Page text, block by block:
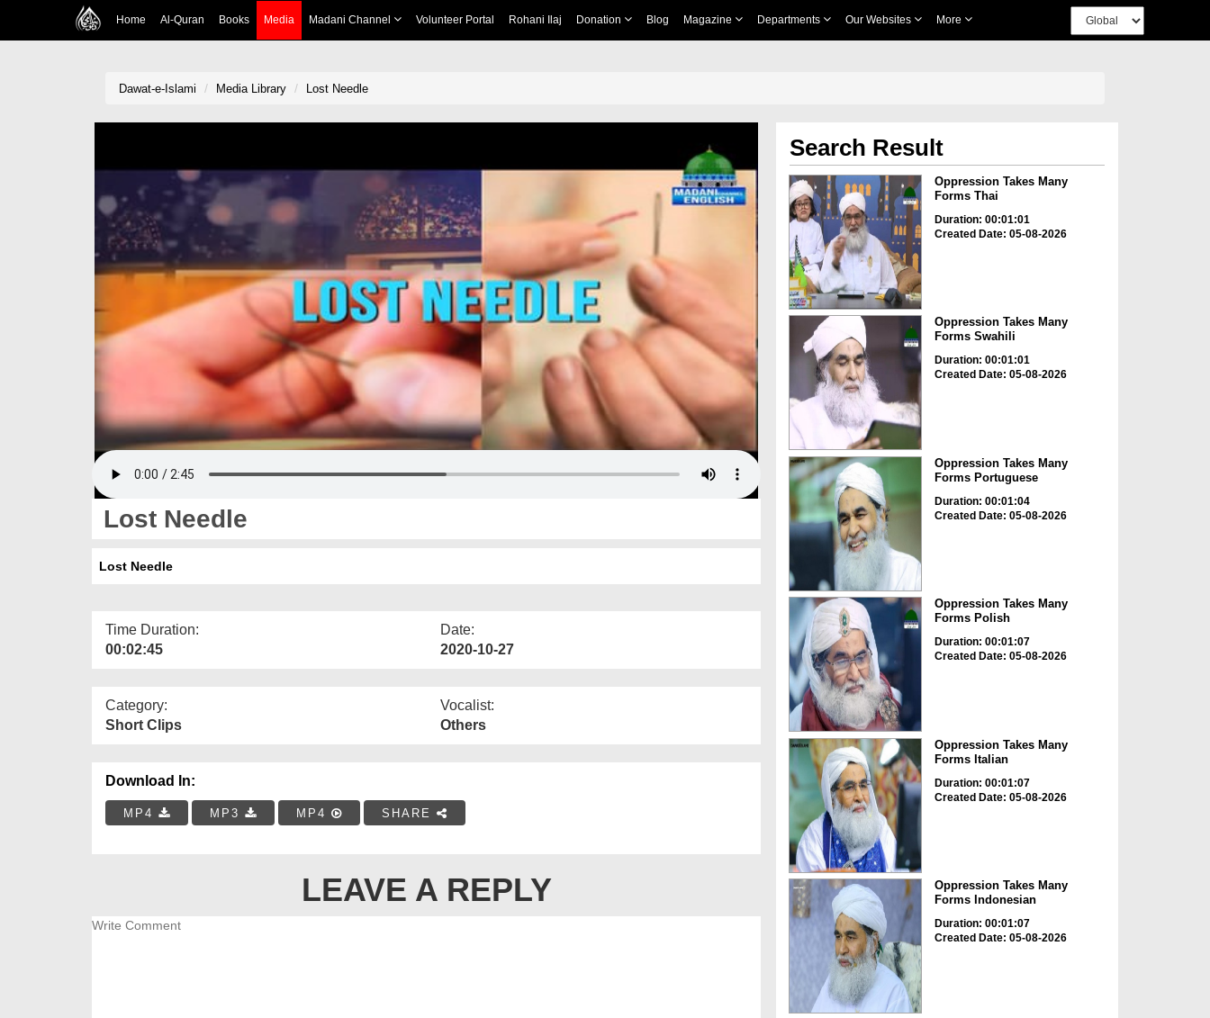
Home Al-Quran Books Media Madani Channel Volunteer Portal Rohani Ilaj Donation Blog Magazine Departments Our Websites More
Dawat-e-Islami Media Library Lost Needle
Lost Needle
Lost Needle
Time Duration:
00:02:45
Date:
2020-10-27
Category:
Short Clips
Vocalist:
Others
Download In:
MP4 MP3 MP4 SHARE
LEAVE A REPLY
Search Result
Oppression Takes Many
Forms Thai
Duration: 00:01:01
Created Date: 05-08-2026
Oppression Takes Many
Forms Swahili
Duration: 00:01:01
Created Date: 05-08-2026
Oppression Takes Many
Forms Portuguese
Duration: 00:01:04
Created Date: 05-08-2026
Oppression Takes Many
Forms Polish
Duration: 00:01:07
Created Date: 05-08-2026
Oppression Takes Many
Forms Italian
Duration: 00:01:07
Created Date: 05-08-2026
Oppression Takes Many
Forms Indonesian
Duration: 00:01:07
Created Date: 05-08-2026